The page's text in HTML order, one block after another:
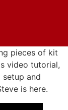
pieces of kit
video tutorial,
and
is here.